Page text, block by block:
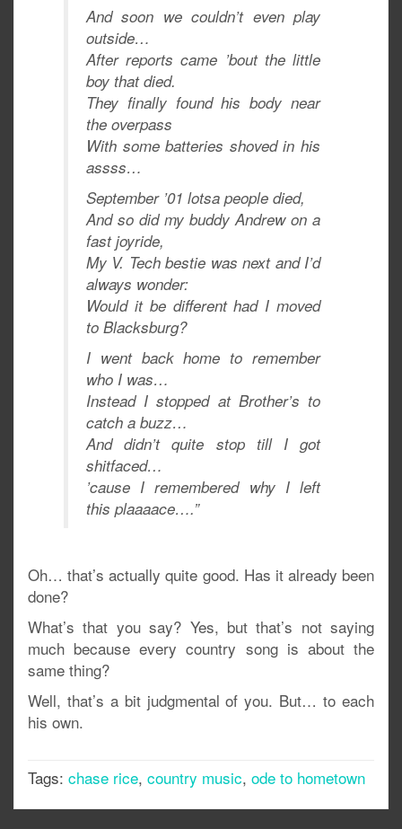
And soon we couldn’t even play
outside…
After reports came ’bout the little
boy that died.
They finally found his body near
the overpass
With some batteries shoved in his
assss…
September ’01 lotsa people died,
And so did my buddy Andrew on a
fast joyride,
My V. Tech bestie was next and I’d
always wonder:
Would it be different had I moved
to Blacksburg?
I went back home to remember
who I was…
Instead I stopped at Brother’s to
catch a buzz…
And didn’t quite stop till I got
shitfaced…
’cause I remembered why I left
this plaaaace….”
Oh… that’s actually quite good. Has it already been
done?
What’s that you say? Yes, but that’s not saying
much because every country song is about the
same thing?
Well, that’s a bit judgmental of you. But… to each
his own.
Tags: chase rice, country music, ode to hometown